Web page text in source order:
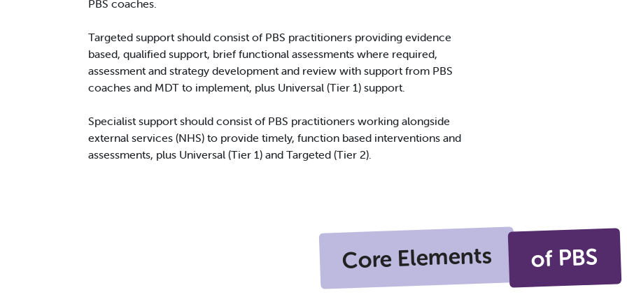
PBS coaches.
Targeted support should consist of PBS practitioners providing evidence
based, qualified support, brief functional assessments where required,
assessment and strategy development and review with support from PBS
coaches and MDT to implement, plus Universal (Tier 1) support.
Specialist support should consist of PBS practitioners working alongside
external services (NHS) to provide timely, function based interventions and
assessments, plus Universal (Tier 1) and Targeted (Tier 2).
Core Elements of PBS